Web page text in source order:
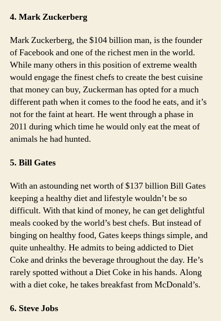
4. Mark Zuckerberg
Mark Zuckerberg, the $104 billion man, is the founder
of Facebook and one of the richest men in the world.
While many others in this position of extreme wealth
would engage the finest chefs to create the best cuisine
that money can buy, Zuckerman has opted for a much
different path when it comes to the food he eats, and it’s
not for the faint at heart. He went through a phase in
2011 during which time he would only eat the meat of
animals he had hunted.
5. Bill Gates
With an astounding net worth of $137 billion Bill Gates
keeping a healthy diet and lifestyle wouldn’t be so
difficult. With that kind of money, he can get delightful
meals cooked by the world’s best chefs. But instead of
binging on healthy food, Gates keeps things simple, and
quite unhealthy. He admits to being addicted to Diet
Coke and drinks the beverage throughout the day. He’s
rarely spotted without a Diet Coke in his hands. Along
with a diet coke, he takes breakfast from McDonald’s.
6. Steve Jobs